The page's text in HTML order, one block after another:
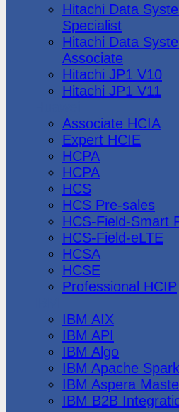
Hitachi Data
Specialist
Hitachi Data
Associate
Hitachi JP1 V10
Hitachi JP1 V11
Associate HCIA
Expert HCIE
HCPA
HCPA
HCS
HCS Pre-sales
HCS-Field-Smart
HCS-Field-eLTE
HCSA
HCSE
Professional HCIP
IBM AIX
IBM API
IBM Algo
IBM Apache Spark
IBM Aspera
IBM B2B